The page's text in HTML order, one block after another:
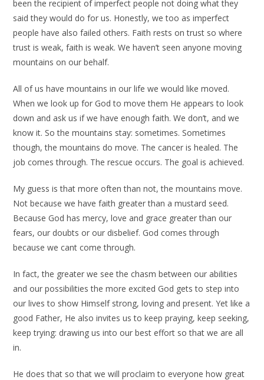
been the recipient of imperfect people not doing what they
said they would do for us. Honestly, we too as imperfect
people have also failed others. Faith rests on trust so where
trust is weak, faith is weak. We haven’t seen anyone moving
mountains on our behalf.
All of us have mountains in our life we would like moved.
When we look up for God to move them He appears to look
down and ask us if we have enough faith. We don’t, and we
know it. So the mountains stay: sometimes. Sometimes
though, the mountains do move. The cancer is healed. The
job comes through. The rescue occurs. The goal is achieved.
My guess is that more often than not, the mountains move.
Not because we have faith greater than a mustard seed.
Because God has mercy, love and grace greater than our
fears, our doubts or our disbelief. God comes through
because we cant come through.
In fact, the greater we see the chasm between our abilities
and our possibilities the more excited God gets to step into
our lives to show Himself strong, loving and present. Yet like a
good Father, He also invites us to keep praying, keep seeking,
keep trying: drawing us into our best effort so that we are all
in.
He does that so that we will proclaim to everyone how great